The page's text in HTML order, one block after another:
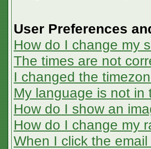
User Preferences
How do I change my
The times are not
I changed the
My language is not in
How do I show an
How do I change my
When I click the